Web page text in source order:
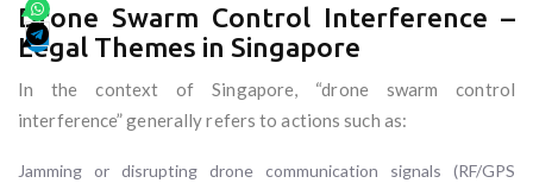
Drone Swarm Control Interference –
Legal Themes in Singapore
In the context of Singapore, “drone swarm control
interference” generally refers to actions such as:
Jamming or disrupting drone communication signals (RF/GPS